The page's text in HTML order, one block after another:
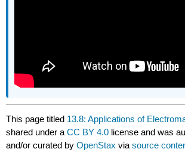
This page titled 13.8: Applications of
shared under aCC BY 4.0 license and was
and/or curated byOpenStax viasource